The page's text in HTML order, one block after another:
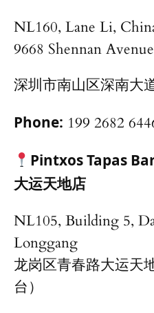
NL160, Lane Li,
9668 Shennan
深圳市南山区深南大
Phone: 199 2682
Pintxos Tapas
大运天地店
NL105, Building 5,
Longgang
龙岗区青春路大运天
台）